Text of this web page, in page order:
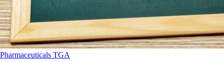
Pharmaceuticals TGA